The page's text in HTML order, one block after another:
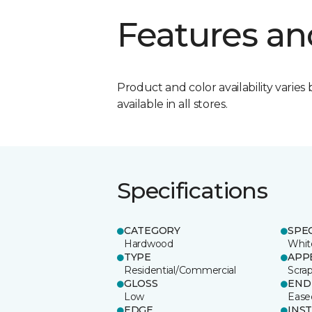
Features
Product and color availability varies
available in all stores.
Specifications
CATEGORY
Hardwood
TYPE
Residential/Commercial
GLOSS
Low
END